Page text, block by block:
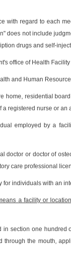
with regard to each
does not include
drugs and self-
office of Health
and Human
home, residential
registered nurse or
employed by a
doctor or doctor of
care professional
for individuals with an
a facility or
section one hundred
through the mouth,